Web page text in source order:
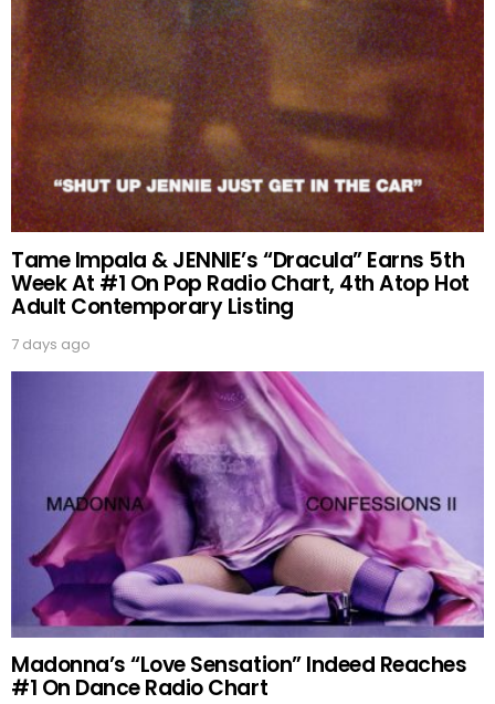
Tame Impala & JENNIE’s “Dracula” Earns 5th
Week At #1 On Pop Radio Chart, 4th Atop Hot
Adult Contemporary Listing
7 days ago
Madonna’s “Love Sensation” Indeed Reaches
#1 On Dance Radio Chart